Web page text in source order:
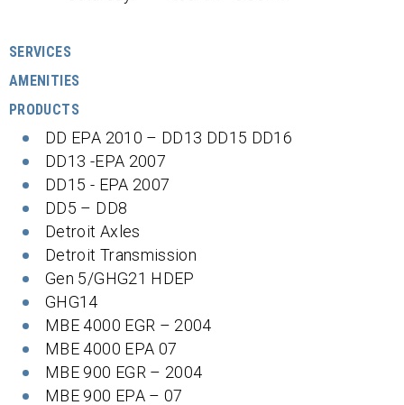
SERVICES
AMENITIES
PRODUCTS
DD EPA 2010 – DD13 DD15 DD16
DD13 -EPA 2007
DD15 - EPA 2007
DD5 – DD8
Detroit Axles
Detroit Transmission
Gen 5/GHG21 HDEP
GHG14
MBE 4000 EGR – 2004
MBE 4000 EPA 07
MBE 900 EGR – 2004
MBE 900 EPA – 07